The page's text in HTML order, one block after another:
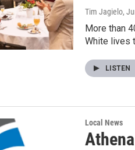
Tim Jagielo,
More than
White lives
LISTEN
Local News